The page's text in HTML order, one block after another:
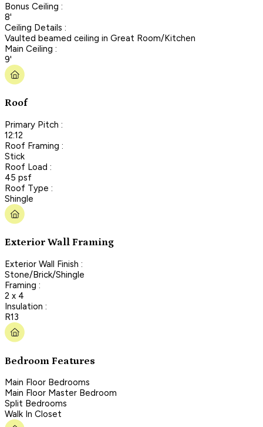
Bonus Ceiling :
8'
Ceiling Details :
Vaulted beamed ceiling in Great Room/Kitchen
Main Ceiling :
9'
Roof
Primary Pitch :
12:12
Roof Framing :
Stick
Roof Load :
45 psf
Roof Type :
Shingle
Exterior Wall Framing
Exterior Wall Finish :
Stone/Brick/Shingle
Framing :
2 x 4
Insulation :
R13
Bedroom Features
Main Floor Bedrooms
Main Floor Master Bedroom
Split Bedrooms
Walk In Closet